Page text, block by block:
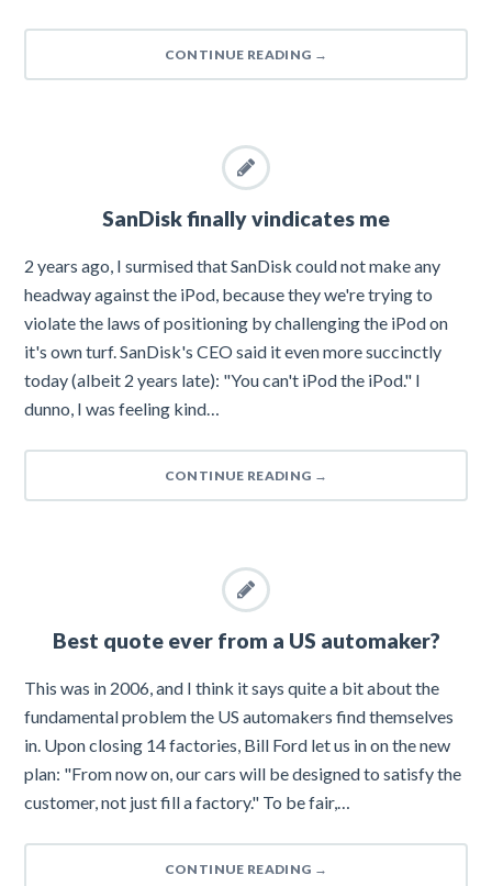
CONTINUE READING →
SanDisk finally vindicates me
2 years ago, I surmised that SanDisk could not make any
headway against the iPod, because they we're trying to
violate the laws of positioning by challenging the iPod on
it's own turf. SanDisk's CEO said it even more succinctly
today (albeit 2 years late): "You can't iPod the iPod." I
dunno, I was feeling kind…
CONTINUE READING →
Best quote ever from a US automaker?
This was in 2006, and I think it says quite a bit about the
fundamental problem the US automakers find themselves
in. Upon closing 14 factories, Bill Ford let us in on the new
plan: "From now on, our cars will be designed to satisfy the
customer, not just fill a factory." To be fair,…
CONTINUE READING →